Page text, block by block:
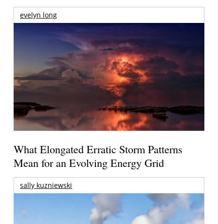
evelyn long
What Elongated Erratic Storm Patterns
Mean for an Evolving Energy Grid
sally kuzniewski